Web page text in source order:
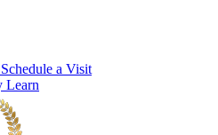
Schedule a Visit